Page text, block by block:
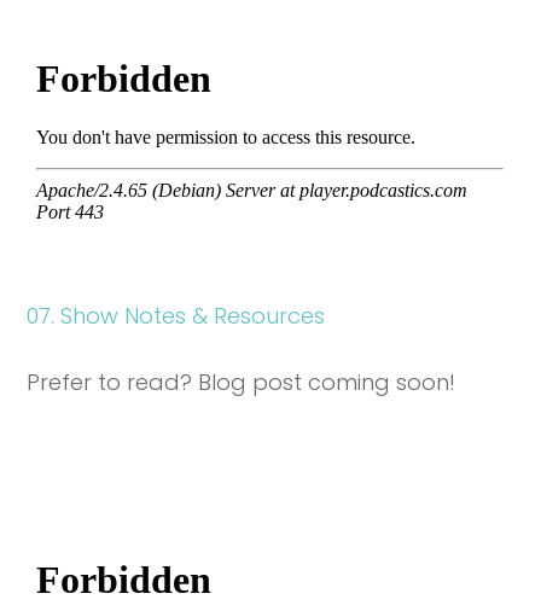
07. Show Notes & Resources
Prefer to read? Blog post coming soon!